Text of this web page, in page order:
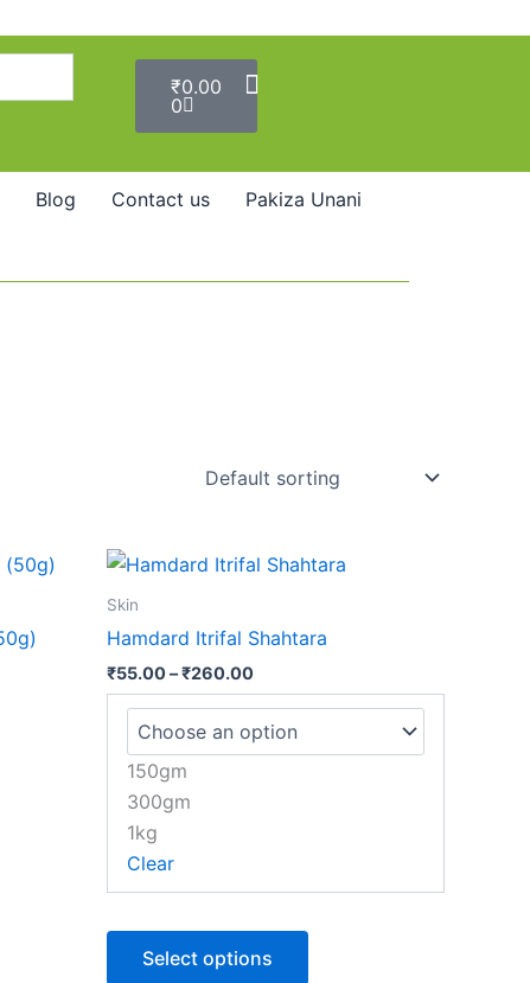
₹0.00
0
Blog Contact us Pakiza Unani
Skin
Hamdard Itrifal Shahtara
₹55.00–₹260.00
Price
range:
₹260.00
150gm
300gm
1kg
Clear
Select options
This
The
product